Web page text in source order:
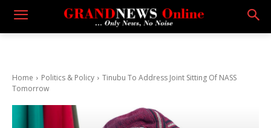
Home Politics & Policy
Tinubu To Address Joint Sitting Of NASS
Tomorrow